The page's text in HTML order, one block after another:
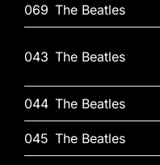
069 The Beatles
043 The Beatles
044 The Beatles
045 The Beatles